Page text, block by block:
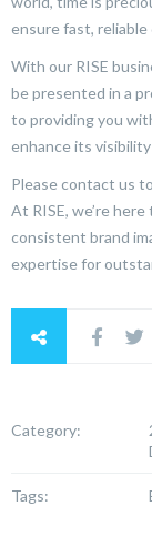
ensure fast, reliable
With our RISE
be presented in a
to providing you
enhance its
Please contact us
At RISE, we’re
consistent brand
expertise for
Category:
Tags: